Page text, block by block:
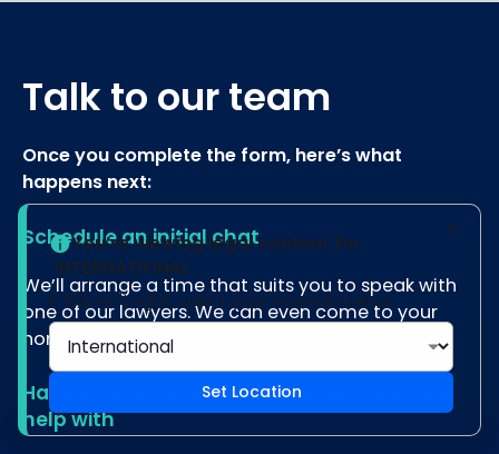
Talk to our team
Once you complete the form, here’s what
happens next:
Schedule an initial chat
We’ll arrange a time that suits you to speak with
one of our lawyers. We can even come to your
home or hospital.
Have a conversation about what you need
help with
You’re viewing legal content for
INTERNATIONAL
If this isn't right, select your location below.
Set Location